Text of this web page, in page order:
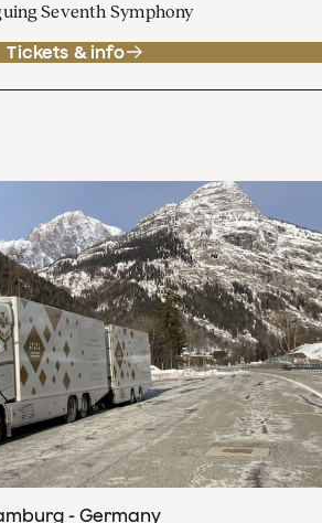
Seventh Symphony
Tickets & info
- Germany